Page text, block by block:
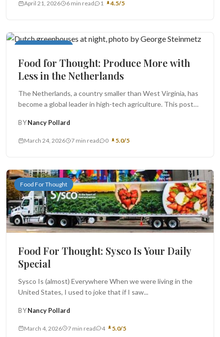
April 21, 2026 6 min read 1 4.5/5
Food For Thought
Food for Thought: Produce More with
Less in the Netherlands
The Netherlands, a country smaller than West Virginia, has
become a global leader in high-tech agriculture. This post
BYNancy Pollard
March 24, 2026 7 min read 0 5.0/5
Food For Thought
Food For Thought: Sysco Is Your Daily
Special
Sysco Is (almost) Everywhere When we were living in the
United States, I used to joke that if I saw...
BYNancy Pollard
March 4, 2026 7 min read 4 5.0/5